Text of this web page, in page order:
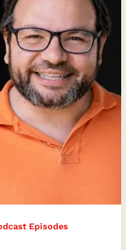
Episodes